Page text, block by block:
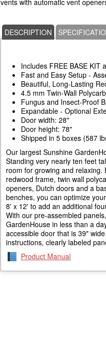
DESCRIPTION
Includes FREE BASE KIT
Fast and Easy Setup -
Beautiful, Long-Lasting
4.5 mm Twin-Wall
Fungus and Insect-Proof
Expandable - Optional
Door width: 28"
Door height: 78"
Shipped in 5 boxes (587
Our largest Sunshine
Standing very nearly ten feet
room for growing and
redwood frame, twin wall
openers, Dutch doors and a
benches, you can optimize
8' x 12' to add an additional
With our pre-assembled
GardenHouse in less than a
accessible door that is 39"
instructions, clearly labeled
Product Manual